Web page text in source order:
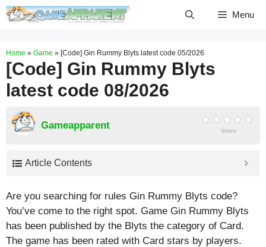
Skip
Menu
Home » Game » [Code] Gin Rummy Blyts latest code 05/2026
[Code] Gin Rummy Blyts
latest code 08/2026
Gameapparent Votes
Article Contents
Are you searching for rules Gin Rummy Blyts code?
You’ve come to the right spot. Game Gin Rummy Blyts
has been published by the Blyts the category of Card.
The game has been rated with Card stars by players.